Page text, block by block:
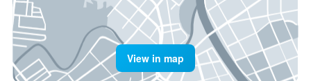
View in map